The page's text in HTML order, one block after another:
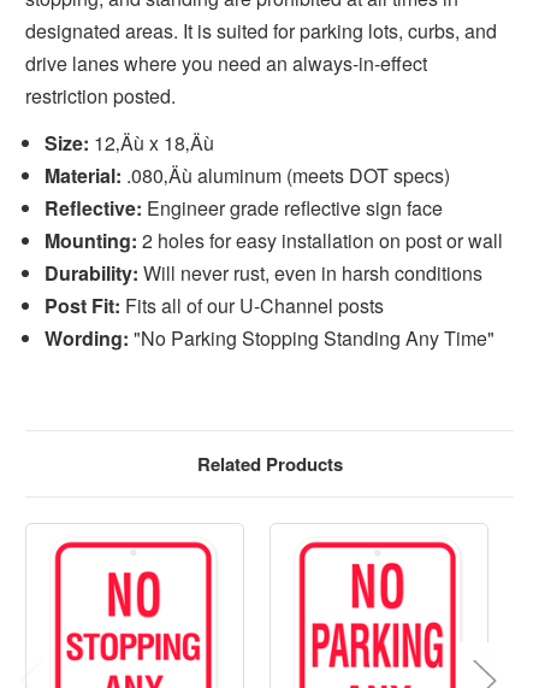
designated areas. It is suited for parking lots, curbs, and
drive lanes where you need an always-in-effect
restriction posted.
Size: 12‚Äù x 18‚Äù
Material: .080‚Äù aluminum (meets DOT specs)
Reflective: Engineer grade reflective sign face
Mounting: 2 holes for easy installation on post or wall
Durability: Will never rust, even in harsh conditions
Post Fit: Fits all of our U-Channel posts
Wording: "No Parking Stopping Standing Any Time"
Related Products